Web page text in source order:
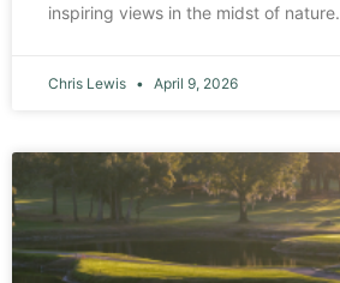
inspiring views in the midst of nature.
Chris Lewis April 9, 2026